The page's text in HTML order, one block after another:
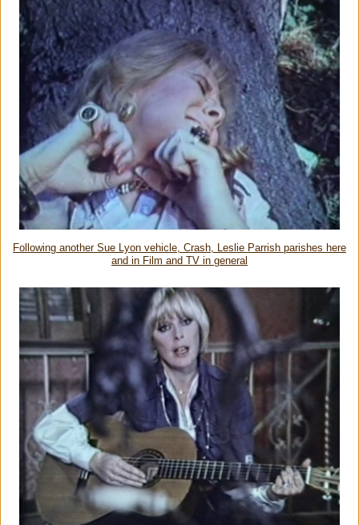
Following another Sue Lyon vehicle, Crash, Leslie Parrish parishes here
and in Film and TV in general